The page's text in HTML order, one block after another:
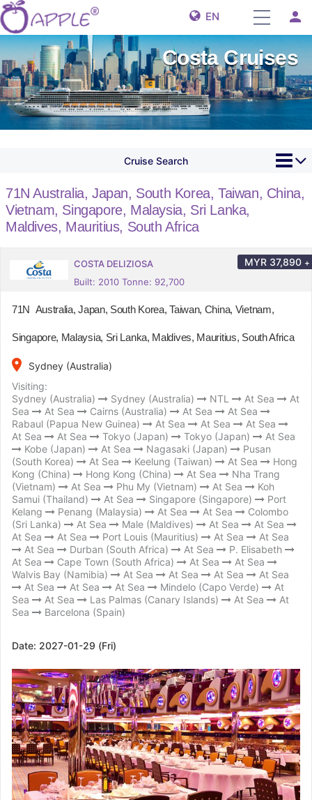
EN person
Costa Cruises
Cruise Search
71N Australia, Japan, South Korea, Taiwan, China,
Vietnam, Singapore, Malaysia, Sri Lanka,
Maldives, Mauritius, South Africa
COSTA DELIZIOSA
Built: 2010 Tonne: 92,700
MYR 37,890 +
71N Australia, Japan, South Korea, Taiwan, China, Vietnam,
Singapore, Malaysia, Sri Lanka, Maldives, Mauritius, South Africa
place
Sydney (Australia)
Visiting:
Sydney (Australia)
Sydney (Australia) NTL At Sea
At
Sea
At Sea Cairns (Australia) At Sea
At Sea
Rabaul (Papua New Guinea)
At Sea At Sea
At Sea
At Sea
At Sea Tokyo (Japan) Tokyo (Japan)
At Sea
Kobe (Japan)
At Sea Nagasaki (Japan)
Pusan
(South Korea)
At Sea Keelung (Taiwan) At Sea
Hong
Kong (China)
Hong Kong (China) At Sea
Nha Trang
(Vietnam)
At Sea Phu My (Vietnam) At Sea
Koh
Samui (Thailand)
At Sea Singapore (Singapore)
Port
Kelang
Penang (Malaysia) At Sea At Sea
Colombo
(Sri Lanka)
At Sea Male (Maldives) At Sea
At Sea
At Sea
At Sea Port Louis (Mauritius) At Sea
At Sea
At Sea
Durban (South Africa) At Sea
P. Elisabeth
At Sea
Cape Town (South Africa) At Sea
At Sea
Walvis Bay (Namibia)
At Sea At Sea At Sea
At Sea
At Sea
At Sea At Sea Mindelo (Capo Verde)
At
Sea
At Sea Las Palmas (Canary Islands) At Sea
At
Sea
Barcelona (Spain)
Date: 2027-01-29 (Fri)